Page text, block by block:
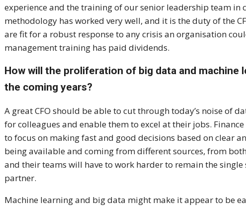
experience and the training of our senior leadership team in
methodology has worked very well, and it is the duty of the
are fit for a robust response to any crisis an organisation
management training has paid dividends.
How will the proliferation of big data and machine
the coming years?
A great CFO should be able to cut through today’s noise of
for colleagues and enable them to excel at their jobs.
to focus on making fast and good decisions based on clear
being available and coming from different sources, from
and their teams will have to work harder to remain the
partner.
Machine learning and big data might make it appear to be